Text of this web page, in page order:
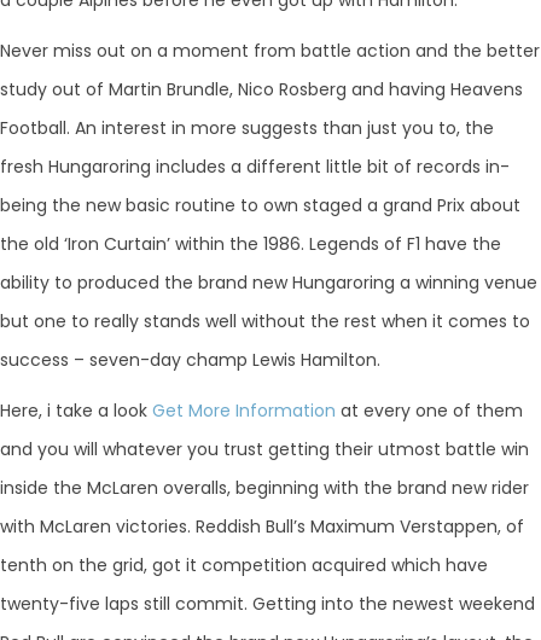
Never miss out on a moment from battle action and the better
study out of Martin Brundle, Nico Rosberg and having Heavens
Football. An interest in more suggests than just you to, the
fresh Hungaroring includes a different little bit of records in-
being the new basic routine to own staged a grand Prix about
the old ‘Iron Curtain’ within the 1986. Legends of F1 have the
ability to produced the brand new Hungaroring a winning venue
but one to really stands well without the rest when it comes to
success – seven-day champ Lewis Hamilton.
Here, i take a look Get More Information at every one of them
and you will whatever you trust getting their utmost battle win
inside the McLaren overalls, beginning with the brand new rider
with McLaren victories. Reddish Bull’s Maximum Verstappen, of
tenth on the grid, got it competition acquired which have
twenty-five laps still commit. Getting into the newest weekend